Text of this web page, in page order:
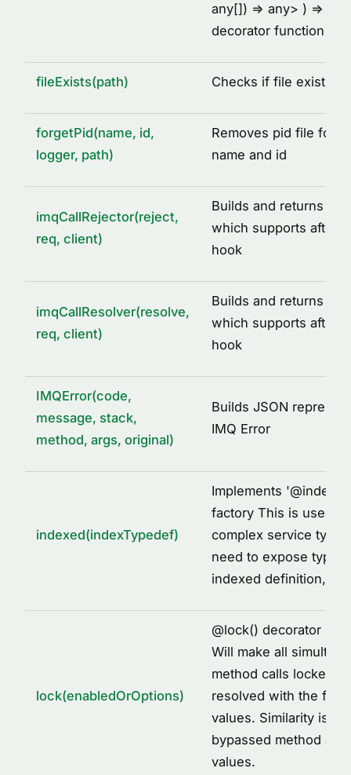
DEFAULT_IMQ_CLIENT_OPTIONS
DEFAULT_IMQ_SERVICE_OPTIONS
DEFAULT_REDIS_CACHE_OPTIONS
IMQ_PID_DIR
SIGNALS
AcquiredLock
ICacheAdapter
IMQLockQueue
any[]) = > any> ) =
decorator function
fileExists(path) Checks if file exists at
forgetPid(name, id,
logger, path)
Removes pid file for a
name and id
imqCallRejector(reject,
req, client)
Builds and returns
which supports after
hook
imqCallResolver(resolve,
req, client)
Builds and returns
which supports after
hook
IMQError(code,
message, stack,
method, args, original)
Builds JSON
IMQ Error
indexed(indexTypedef)
Implements '@
factory This is used
complex service
need to expose types
indexed definition, for
lock(enabledOrOptions)
@lock() decorator
Will make all
method calls locked
resolved with the first
values. Similarity is
bypassed method
values.